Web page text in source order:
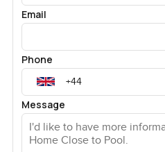
Email
Phone
Message